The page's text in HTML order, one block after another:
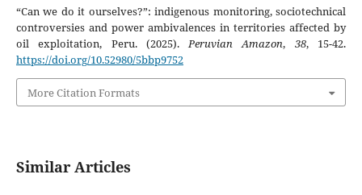
“Can we do it ourselves?”: indigenous monitoring, sociotechnical
controversies and power ambivalences in territories affected by
oil exploitation, Peru. (2025).Peruvian Amazon, 38, 15-42.
https://doi.org/10.52980/5bbp9752
More Citation Formats
Similar Articles